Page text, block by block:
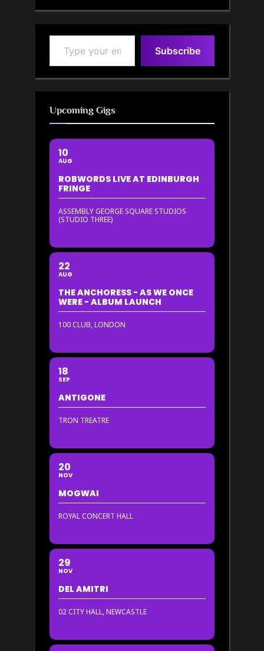
Type your email…
Subscribe
Upcoming Gigs
10
AUG
ROBWORDS LIVE AT EDINBURGH
FRINGE
ASSEMBLY GEORGE SQUARE STUDIOS
(STUDIO THREE)
22
AUG
THE ANCHORESS - AS WE ONCE
WERE - ALBUM LAUNCH
100 CLUB, LONDON
18
SEP
ANTIGONE
TRON TREATRE
20
NOV
MOGWAI
ROYAL CONCERT HALL
29
NOV
DEL AMITRI
02 CITY HALL, NEWCASTLE